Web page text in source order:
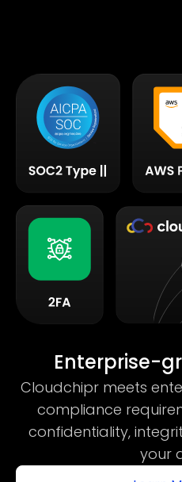
Enterprise-
Cloudchipr meets
compliance
confidentiality,
your